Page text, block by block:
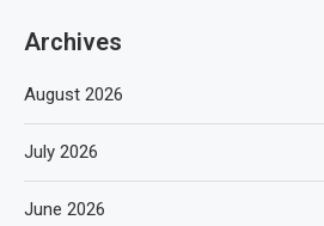
Archives
August 2026
July 2026
June 2026